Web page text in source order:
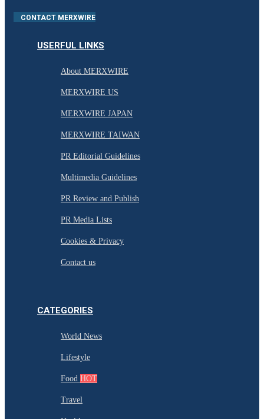
CONTACT MERXWIRE
USERFUL LINKS
About MERXWIRE
MERXWIRE US
MERXWIRE JAPAN
MERXWIRE TAIWAN
PR Editorial Guidelines
Multimedia Guidelines
PR Review and Publish
PR Media Lists
Cookies & Privacy
Contact us
CATEGORIES
World News
Lifestyle
Food HOT
Travel